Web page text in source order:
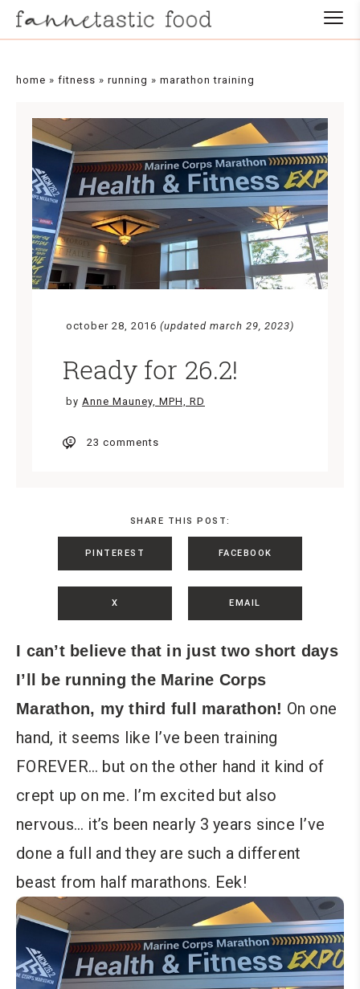
home » fitness » running » marathon training
october 28, 2016 (updated march 29, 2023)
Ready for 26.2!
by Anne Mauney, MPH, RD
23 comments
SHARE THIS POST:
PINTEREST FACEBOOK
X EMAIL
I can’t believe that in just two short days
I’ll be running the Marine Corps
Marathon, my third full marathon! On one
hand, it seems like I’ve been training
FOREVER… but on the other hand it kind of
crept up on me. I’m excited but also
nervous… it’s been nearly 3 years since I’ve
done a full and they are such a different
beast from half marathons. Eek!